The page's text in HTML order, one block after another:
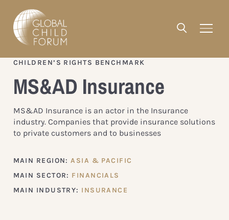
CHILDREN’S RIGHTS BENCHMARK
MS&AD Insurance
MS&AD Insurance is an actor in the Insurance
industry. Companies that provide insurance solutions
to private customers and to businesses
MAIN REGION:ASIA & PACIFIC
MAIN SECTOR: FINANCIALS
MAIN INDUSTRY: INSURANCE